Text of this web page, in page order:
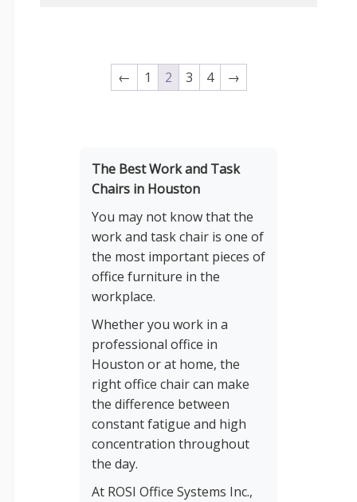
← 1 2 3 4 →
The Best Work and Task
Chairs in Houston
You may not know that the
work and task chair is one of
the most important pieces of
office furniture in the
workplace.
Whether you work in a
professional office in
Houston or at home, the
right office chair can make
the difference between
constant fatigue and high
concentration throughout
the day.
At ROSI Office Systems Inc.,